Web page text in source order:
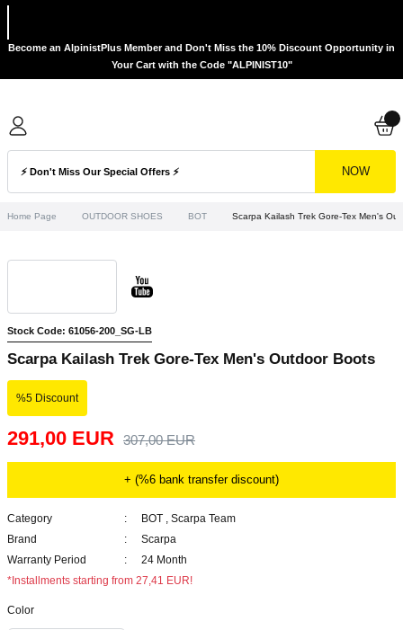
Become an AlpinistPlus Member and Don't Miss the 10% Discount Opportunity in
Your Cart with the Code "ALPINIST10"
NOW
Home Page OUTDOOR SHOES BOT Scarpa Kailash Trek Gore-Tex Men's
Stock Code: 61056-200_SG-LB
Scarpa Kailash Trek Gore-Tex Men's Outdoor Boots
%5 Discount
291,00 EUR 307,00 EUR
+ (%6 bank transfer discount)
Category BOT , Scarpa Team
Brand
Scarpa
Warranty Period
24 Month
*Installments starting from 27,41 EUR!
Color